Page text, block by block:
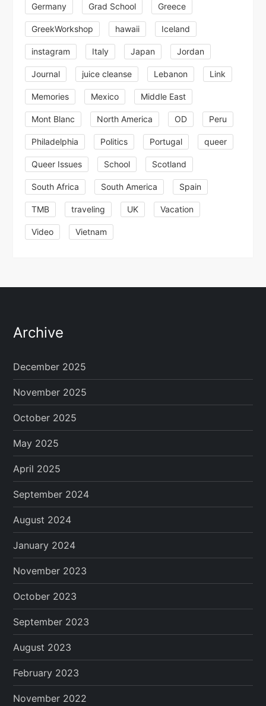
Germany Grad School Greece
GreekWorkshop hawaii Iceland
instagram Italy Japan Jordan
Journal juice cleanse Lebanon Link
Memories Mexico Middle East
Mont Blanc North America OD Peru
Philadelphia Politics Portugal queer
Queer Issues School Scotland
South Africa South America Spain
TMB traveling UK Vacation
Video Vietnam
Archive
December 2025
November 2025
October 2025
May 2025
April 2025
September 2024
August 2024
January 2024
November 2023
October 2023
September 2023
August 2023
February 2023
November 2022